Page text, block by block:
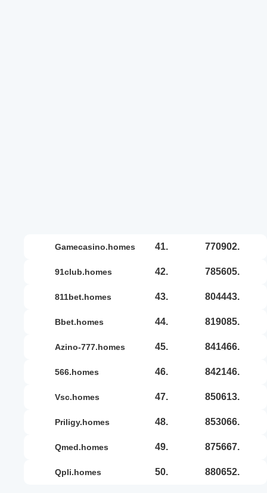
gamecasino.homes 41. 770902.
91club.homes 42. 785605.
811bet.homes 43. 804443.
bbet.homes 44. 819085.
azino-777.homes 45. 841466.
566.homes 46. 842146.
vsc.homes 47. 850613.
priligy.homes 48. 853066.
qmed.homes 49. 875667.
qpli.homes 50. 880652.